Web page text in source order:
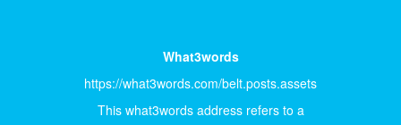
What3words
https://what3words.com/belt.posts.assets
This what3words address refers to a